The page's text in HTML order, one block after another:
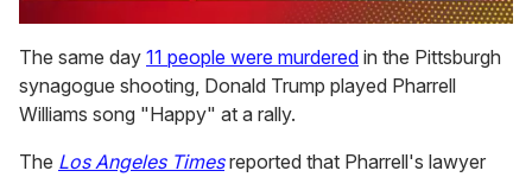
seconds
of
1
minute,
15
The same day 11 people were murdered in the Pittsburgh
synagogue shooting, Donald Trump played Pharrell
Williams song "Happy" at a rally.
The Los Angeles Timesreported that Pharrell's lawyer